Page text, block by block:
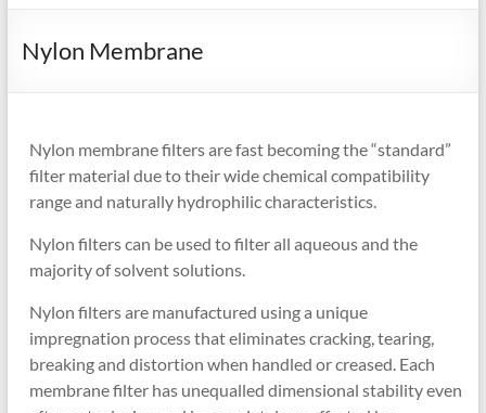
Nylon Membrane
Nylon membrane filters are fast becoming the “standard”
filter material due to their wide chemical compatibility
range and naturally hydrophilic characteristics.
Nylon filters can be used to filter all aqueous and the
majority of solvent solutions.
Nylon filters are manufactured using a unique
impregnation process that eliminates cracking, tearing,
breaking and distortion when handled or creased. Each
membrane filter has unequalled dimensional stability even